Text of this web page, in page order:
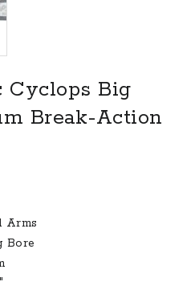
Cyclops Big
Break-Action
Arms
Bore